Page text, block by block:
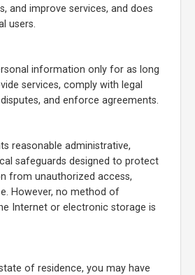
and improve services, and does
users.
information only for as long
services, comply with legal
and enforce agreements.
reasonable administrative,
safeguards designed to protect
from unauthorized access,
However, no method of
Internet or electronic storage is
of residence, you may have